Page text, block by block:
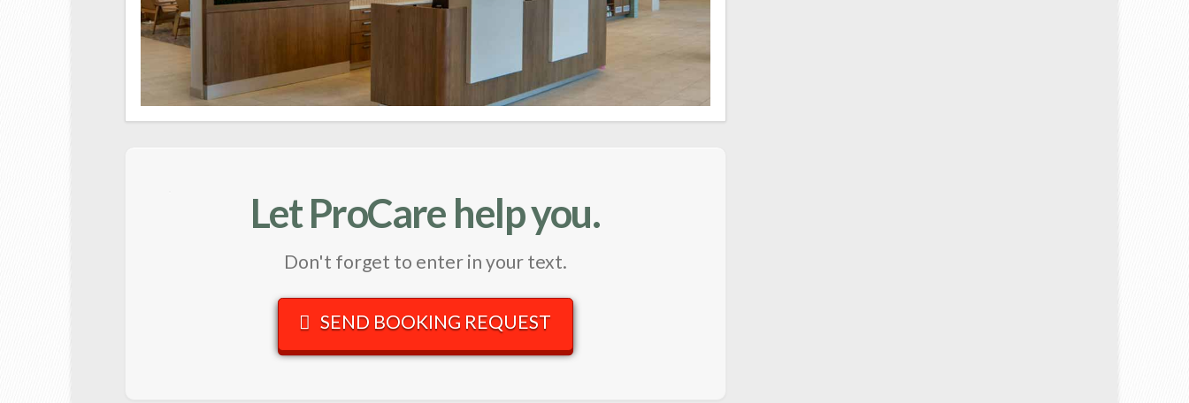
Let ProCare help you.
Don't forget to enter in your text.
SEND BOOKING REQUEST